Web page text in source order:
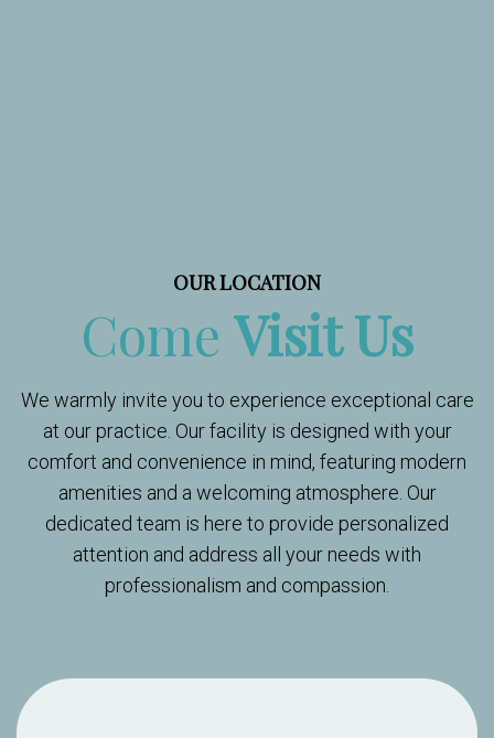
OUR LOCATION
Come Visit Us
We warmly invite you to experience exceptional care
at our practice. Our facility is designed with your
comfort and convenience in mind, featuring modern
amenities and a welcoming atmosphere. Our
dedicated team is here to provide personalized
attention and address all your needs with
professionalism and compassion.